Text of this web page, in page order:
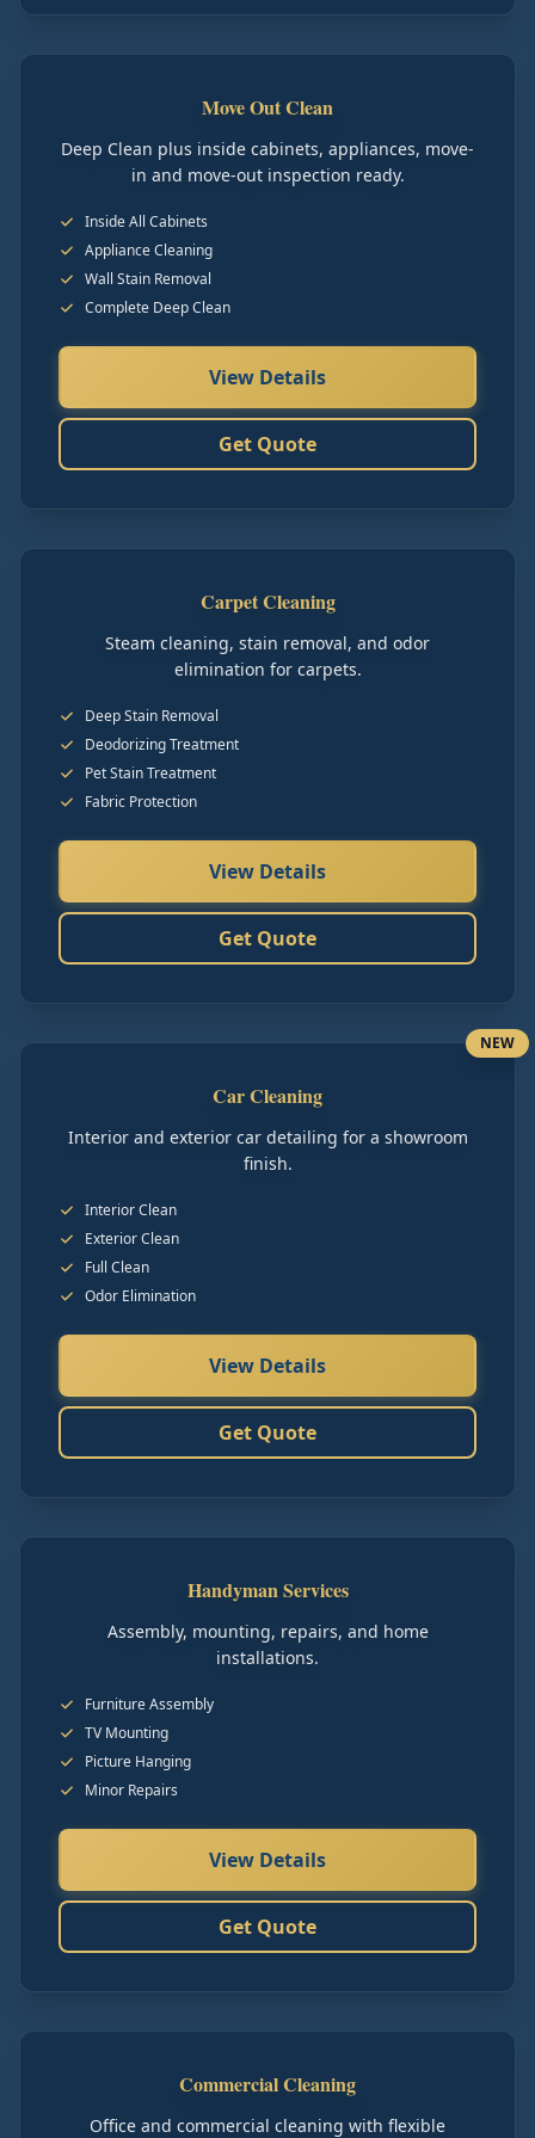
Move Out Clean
Deep Clean plus inside cabinets, appliances, move-
in and move-out inspection ready.
Inside All Cabinets
Appliance Cleaning
Wall Stain Removal
Complete Deep Clean
View Details
Get Quote
Carpet Cleaning
Steam cleaning, stain removal, and odor
elimination for carpets.
Deep Stain Removal
Deodorizing Treatment
Pet Stain Treatment
Fabric Protection
View Details
Get Quote
NEW
Car Cleaning
Interior and exterior car detailing for a showroom
finish.
Interior Clean
Exterior Clean
Full Clean
Odor Elimination
View Details
Get Quote
Handyman Services
Assembly, mounting, repairs, and home
installations.
Furniture Assembly
TV Mounting
Picture Hanging
Minor Repairs
View Details
Get Quote
Commercial Cleaning
Office and commercial cleaning with flexible